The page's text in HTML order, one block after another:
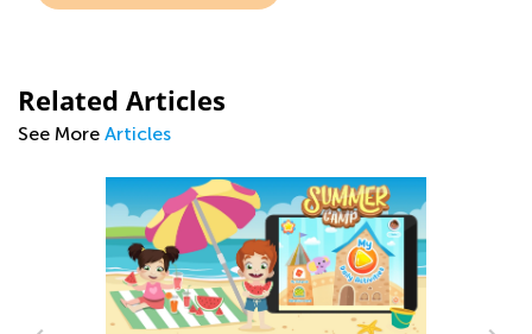
Related Articles
See More Articles